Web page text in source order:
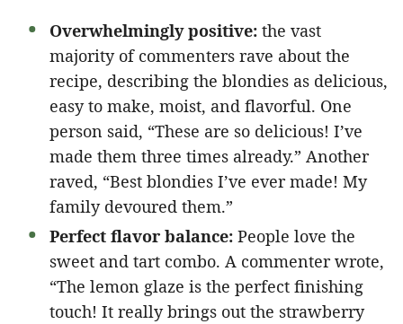
Overwhelmingly positive: the vast
majority of commenters rave about the
recipe, describing the blondies as delicious,
easy to make, moist, and flavorful. One
person said, “These are so delicious! I’ve
made them three times already.” Another
raved, “Best blondies I’ve ever made! My
family devoured them.”
Perfect flavor balance: People love the
sweet and tart combo. A commenter wrote,
“The lemon glaze is the perfect finishing
touch! It really brings out the strawberry